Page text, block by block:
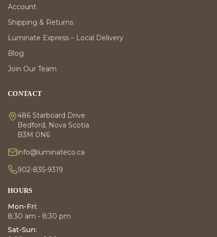
Account
Shipping & Returns
Luminate Express – Local Delivery
Blog
Join Our Team
CONTACT
486 Starboard Drive
Bedford, Nova Scotia
B3M 0N6
info@luminateco.ca
902-835-9319
HOURS
Mon-Fri:
8:30 am - 8:30 pm
Sat-Sun: